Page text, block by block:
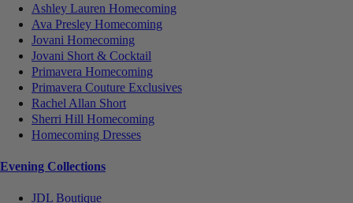
Ashley Lauren Homecoming
Ava Presley Homecoming
Jovani Homecoming
Jovani Short & Cocktail
Primavera Homecoming
Primavera Couture Exclusives
Rachel Allan Short
Sherri Hill Homecoming
Homecoming Dresses
Evening Collections
JDL Boutique